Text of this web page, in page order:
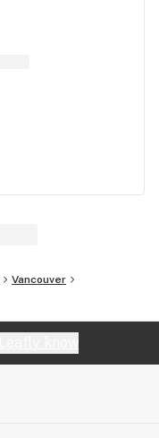
Vancouver